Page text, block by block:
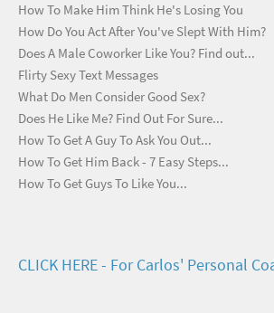
How To Make Him Think He's Losing You
How Do You Act After You've Slept With Him?
Does A Male Coworker Like You? Find out...
Flirty Sexy Text Messages
What Do Men Consider Good Sex?
Does He Like Me? Find Out For Sure...
How To Get A Guy To Ask You Out...
How To Get Him Back - 7 Easy Steps...
How To Get Guys To Like You...
CLICK HERE - For Carlos' Personal